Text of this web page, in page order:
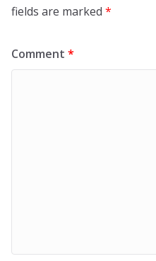
fields are marked *
Comment *